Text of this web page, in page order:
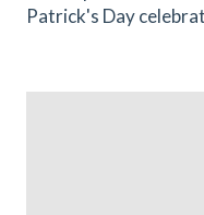
Patrick's Day